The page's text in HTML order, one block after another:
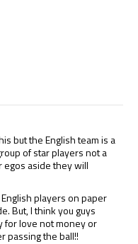
but the English team is a
of star players not a
egos aside they will
players on paper
But, I think you guys
for love not money or
passing the ball!!